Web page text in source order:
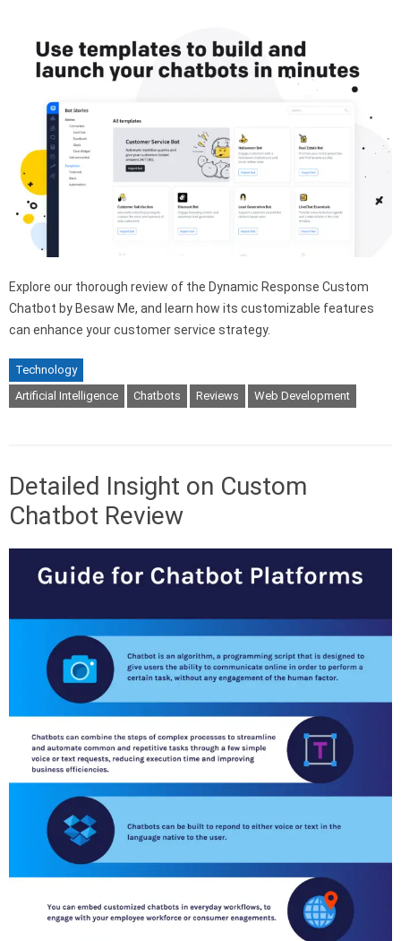
Explore our thorough review of the Dynamic Response Custom
Chatbot by Besaw Me, and learn how its customizable features
can enhance your customer service strategy.
Technology
Artificial Intelligence
Chatbots Reviews Web Development
Detailed Insight on Custom
Chatbot Review